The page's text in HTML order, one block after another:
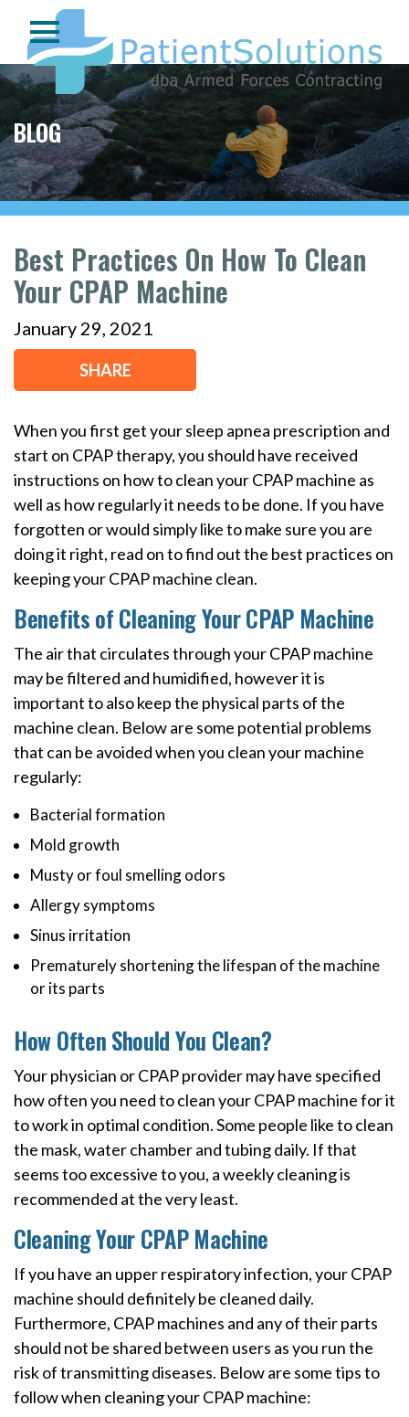
BLOG
Best Practices On How To Clean
Your CPAP Machine
January 29, 2021
SHARE
When you first get your sleep apnea prescription and
start on CPAP therapy, you should have received
instructions on how to clean your CPAP machine as
well as how regularly it needs to be done. If you have
forgotten or would simply like to make sure you are
doing it right, read on to find out the best practices on
keeping your CPAP machine clean.
Benefits of Cleaning Your CPAP Machine
The air that circulates through your CPAP machine
may be filtered and humidified, however it is
important to also keep the physical parts of the
machine clean. Below are some potential problems
that can be avoided when you clean your machine
regularly:
Bacterial formation
Mold growth
Musty or foul smelling odors
Allergy symptoms
Sinus irritation
Prematurely shortening the lifespan of the machine
or its parts
How Often Should You Clean?
Your physician or CPAP provider may have specified
how often you need to clean your CPAP machine for it
to work in optimal condition. Some people like to clean
the mask, water chamber and tubing daily. If that
seems too excessive to you, a weekly cleaning is
recommended at the very least.
Cleaning Your CPAP Machine
If you have an upper respiratory infection, your CPAP
machine should definitely be cleaned daily.
Furthermore, CPAP machines and any of their parts
should not be shared between users as you run the
risk of transmitting diseases. Below are some tips to
follow when cleaning your CPAP machine: